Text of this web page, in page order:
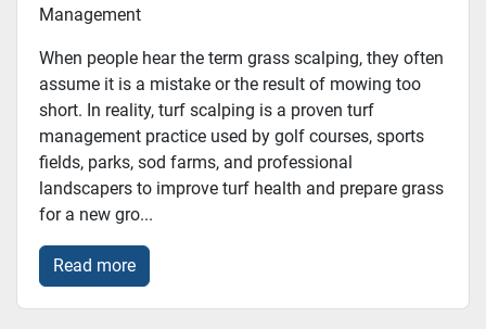
Management
When people hear the term grass scalping, they often
assume it is a mistake or the result of mowing too
short. In reality, turf scalping is a proven turf
management practice used by golf courses, sports
fields, parks, sod farms, and professional
landscapers to improve turf health and prepare grass
for a new gro...
Read more